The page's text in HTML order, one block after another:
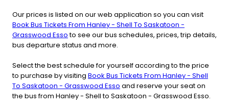
Our prices is listed on our web application so you can visit
Book Bus Tickets From Hanley - Shell To Saskatoon -
Grasswood Essoto see our bus schedules, prices, trip details,
bus departure status and more.
Select the best schedule for yourself according to the price
to purchase by visiting Book Bus Tickets From Hanley - Shell
To Saskatoon - Grasswood Esso and reserve your seat on
the bus from Hanley - Shell to Saskatoon - Grasswood Esso.